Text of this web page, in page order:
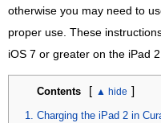
otherwise you may need to
proper use. These
iOS 7 or greater on the iPad
Contents [ ]
Charging the iPad 2 in